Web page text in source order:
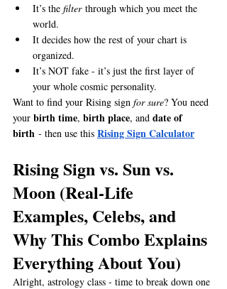
It’s the filter through which you meet the
world.
It decides how the rest of your chart is
organized.
It’s NOT fake - it’s just the first layer of
your whole cosmic personality.
Want to find your Rising sign for sure? You need
your birth time, birth place, and date of
birth - then use this Rising Sign Calculator
Rising Sign vs. Sun vs.
Moon (Real-Life
Examples, Celebs, and
Why This Combo Explains
Everything About You)
Alright, astrology class - time to break down one